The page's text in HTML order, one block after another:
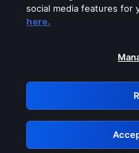
Please turn
GRN:
social media features for
here.